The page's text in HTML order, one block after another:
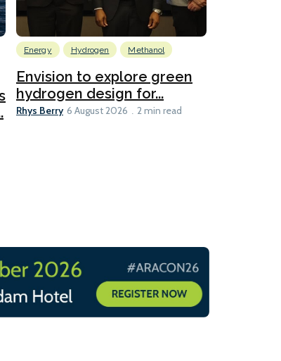
Energy Hydrogen Methanol
Envision to explore green
hydrogen design for...
Rhys Berry 6 August 2026 2 min read